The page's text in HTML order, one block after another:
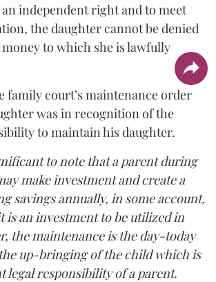
independent right and to meet
the daughter cannot be denied
to which she is lawfully
family court’s maintenance order
was in recognition of the
to maintain his daughter.
to note that a parent during
make investment and create a
savings annually, in some account,
is an investment to be utilized in
the maintenance is the day-today
up-bringing of the child which is
legal responsibility of a parent.